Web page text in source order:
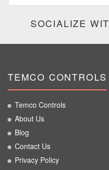
SOCIALIZE
TEMCO CONTROLS
Temco Controls
About Us
Blog
Contact Us
Privacy Policy